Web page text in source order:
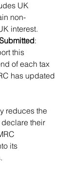
UK
non-
interest.
:
this
of each tax
has updated
reduces the
their
its